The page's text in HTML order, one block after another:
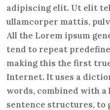
adipiscing elit. Ut elit
ullamcorper mattis,
All the Lorem ipsum
tend to repeat
making this the first
Internet. It uses a
words, combined with a
sentence structures, to